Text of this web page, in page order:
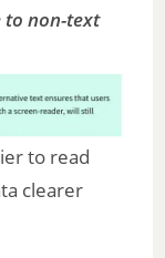
to non-text
to read
clearer